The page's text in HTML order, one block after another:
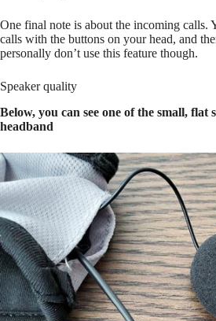
One final note is about the incoming calls.
calls with the buttons on your head, and
personally don’t use this feature though.
Speaker quality
Below, you can see one of the small, flat
headband